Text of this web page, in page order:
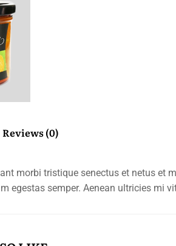
Reviews (0)
morbi tristique senectus et netus et
egestas semper. Aenean ultricies mi